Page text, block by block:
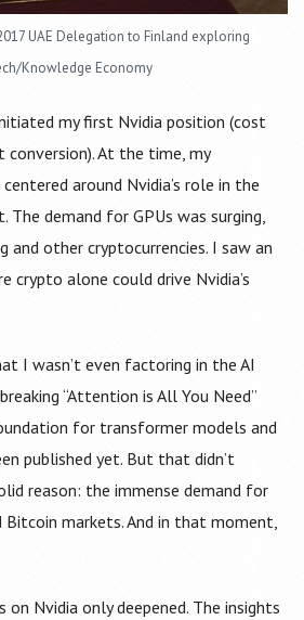
UAE Delegation to Finland exploring
Knowledge Economy
my first Nvidia position (cost
At the time, my
around Nvidia’s role in the
The demand for GPUs was surging,
and other cryptocurrencies. I saw an
crypto alone could drive Nvidia’s
I wasn’t even factoring in the AI
“Attention is All You Need”
for transformer models and
published yet. But that didn’t
reason: the immense demand for
Bitcoin markets. And in that moment,
on Nvidia only deepened. The insights